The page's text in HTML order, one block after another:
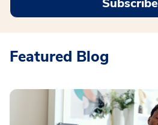
Featured Blog